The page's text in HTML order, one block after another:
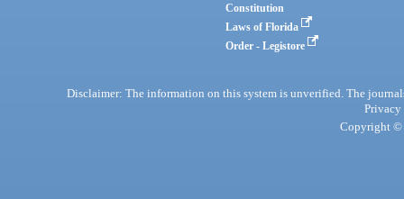
Constitution
Laws of Florida
Order - Legistore
Disclaimer: The information on this system is unverified. The
Privacy
Copyright ©